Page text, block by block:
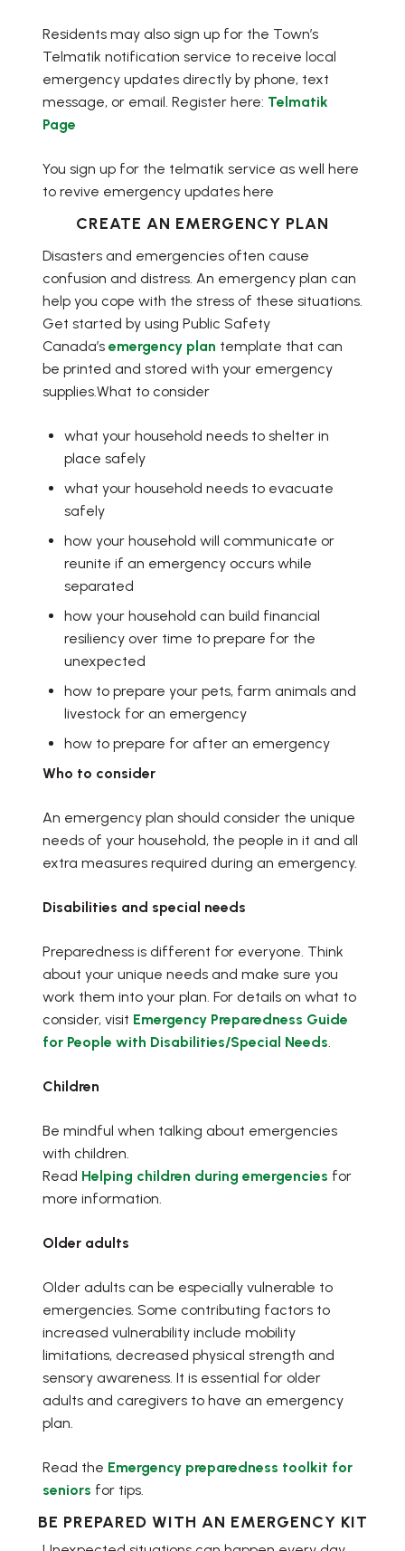
Residents may also sign up for the Town’s
Telmatik notification service to receive local
emergency updates directly by phone, text
message, or email. Register here: Telmatik
Page
You sign up for the telmatik service as well here
to revive emergency updates here
CREATE AN EMERGENCY PLAN
Disasters and emergencies often cause
confusion and distress. An emergency plan can
help you cope with the stress of these situations.
Get started by using Public Safety
Canada’s emergency plan template that can
be printed and stored with your emergency
supplies.What to consider
what your household needs to shelter in
place safely
what your household needs to evacuate
safely
how your household will communicate or
reunite if an emergency occurs while
separated
how your household can build financial
resiliency over time to prepare for the
unexpected
how to prepare your pets, farm animals and
livestock for an emergency
how to prepare for after an emergency
Who to consider
An emergency plan should consider the unique
needs of your household, the people in it and all
extra measures required during an emergency.
Disabilities and special needs
Preparedness is different for everyone. Think
about your unique needs and make sure you
work them into your plan. For details on what to
consider, visit Emergency Preparedness Guide
for People with Disabilities/Special Needs.
Children
Be mindful when talking about emergencies
with children.
Read Helping children during emergencies for
more information.
Older adults
Older adults can be especially vulnerable to
emergencies. Some contributing factors to
increased vulnerability include mobility
limitations, decreased physical strength and
sensory awareness. It is essential for older
adults and caregivers to have an emergency
plan.
Read the Emergency preparedness toolkit for
seniors for tips.
BE PREPARED WITH AN EMERGENCY KIT